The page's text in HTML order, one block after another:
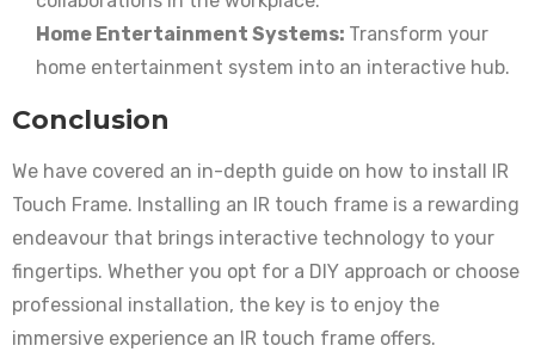
Home Entertainment Systems: Transform your
home entertainment system into an interactive hub.
Conclusion
We have covered an in-depth guide on how to install IR
Touch Frame. Installing an IR touch frame is a rewarding
endeavour that brings interactive technology to your
fingertips. Whether you opt for a DIY approach or choose
professional installation, the key is to enjoy the
immersive experience an IR touch frame offers.